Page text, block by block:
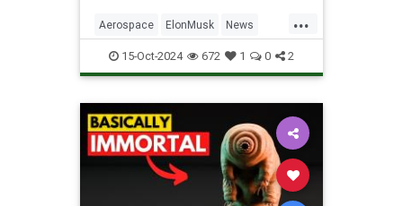
...
Aerospace ElonMusk News
Physics SaturnV Science
Space Starship Tech
Technology
15-Oct-2024 672 1 0 2